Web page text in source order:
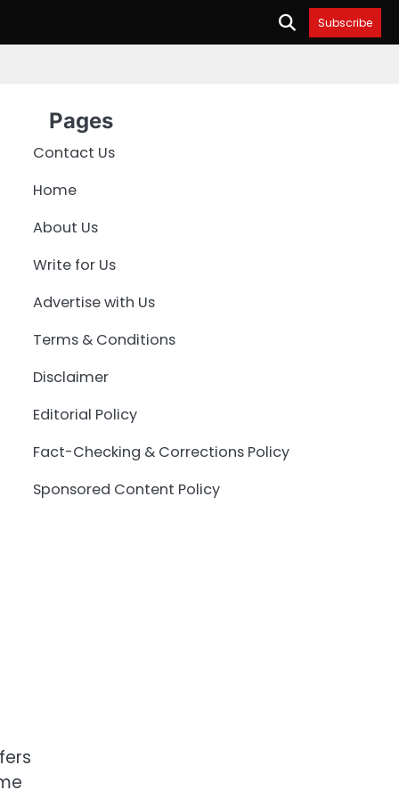
Subscribe
Pages
Contact Us
Home
About Us
Write for Us
Advertise with Us
Terms & Conditions
Disclaimer
Editorial Policy
Fact-Checking & Corrections Policy
Sponsored Content Policy